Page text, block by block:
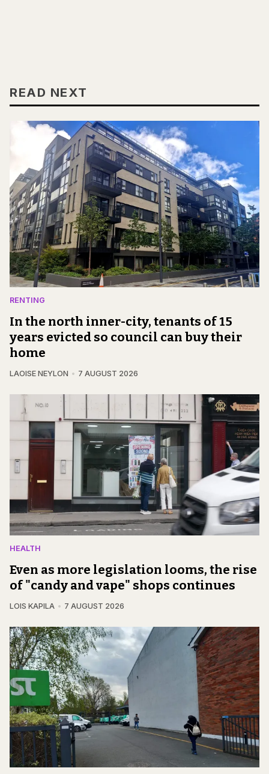
READ NEXT
RENTING
In the north inner-city, tenants of 15
years evicted so council can buy their
home
LAOISE NEYLON 7 AUGUST 2026
HEALTH
Even as more legislation looms, the rise
of "candy and vape" shops continues
LOIS KAPILA 7 AUGUST 2026